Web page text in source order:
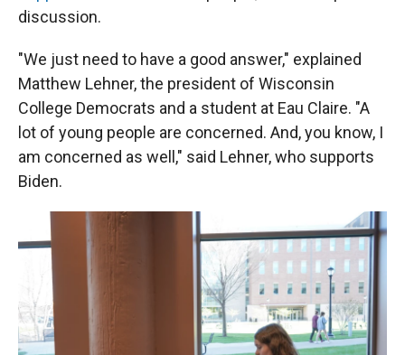
discussion.
"We just need to have a good answer," explained
Matthew Lehner, the president of Wisconsin
College Democrats and a student at Eau Claire. "A
lot of young people are concerned. And, you know, I
am concerned as well," said Lehner, who supports
Biden.